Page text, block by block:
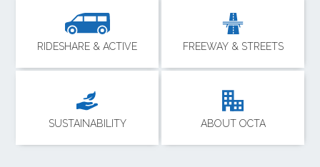
RIDESHARE & ACTIVE FREEWAY & STREETS
SUSTAINABILITY ABOUT OCTA